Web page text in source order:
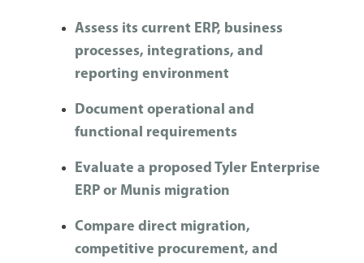
Assess its current ERP, business
processes, integrations, and
reporting environment
Document operational and
functional requirements
Evaluate a proposed Tyler Enterprise
ERP or Munis migration
Compare direct migration,
competitive procurement, and